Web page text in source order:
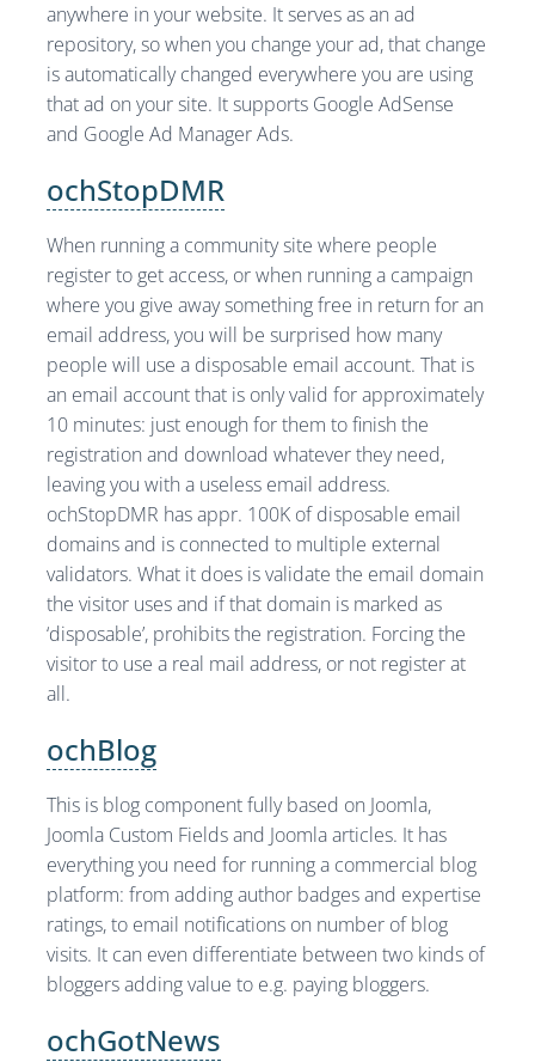
anywhere in your website. It serves as an ad
repository, so when you change your ad, that change
is automatically changed everywhere you are using
that ad on your site. It supports Google AdSense
and Google Ad Manager Ads.
ochStopDMR
When running a community site where people
register to get access, or when running a campaign
where you give away something free in return for an
email address, you will be surprised how many
people will use a disposable email account. That is
an email account that is only valid for approximately
10 minutes: just enough for them to finish the
registration and download whatever they need,
leaving you with a useless email address.
ochStopDMR has appr. 100K of disposable email
domains and is connected to multiple external
validators. What it does is validate the email domain
the visitor uses and if that domain is marked as
‘disposable’, prohibits the registration. Forcing the
visitor to use a real mail address, or not register at
all.
ochBlog
This is blog component fully based on Joomla,
Joomla Custom Fields and Joomla articles. It has
everything you need for running a commercial blog
platform: from adding author badges and expertise
ratings, to email notifications on number of blog
visits. It can even differentiate between two kinds of
bloggers adding value to e.g. paying bloggers.
ochGotNews